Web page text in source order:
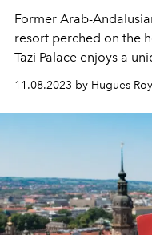
Former Arab-
resort perched on the
Tazi Palace enjoys a
gastronomic and
11.08.2023 by Hugues Roy